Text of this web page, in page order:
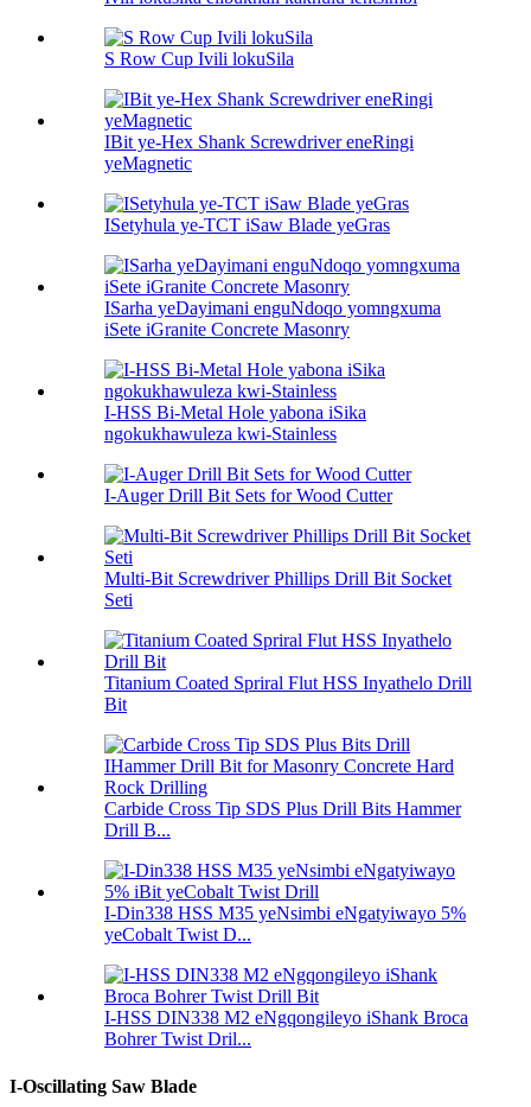
S Row Cup Ivili lokuSila
IBit ye-Hex Shank Screwdriver eneRingi
yeMagnetic
ISetyhula ye-TCT iSaw Blade yeGras
ISarha yeDayimani enguNdoqo yomngxuma
iSete iGranite Concrete Masonry
I-HSS Bi-Metal Hole yabona iSika
ngokukhawuleza kwi-Stainless
I-Auger Drill Bit Sets for Wood Cutter
Multi-Bit Screwdriver Phillips Drill Bit Socket
Seti
Titanium Coated Spriral Flut HSS Inyathelo Drill
Bit
Carbide Cross Tip SDS Plus Drill Bits Hammer
Drill B...
I-Din338 HSS M35 yeNsimbi eNgatyiwayo 5%
yeCobalt Twist D...
I-HSS DIN338 M2 eNgqongileyo iShank Broca
Bohrer Twist Dril...
I-Oscillating Saw Blade